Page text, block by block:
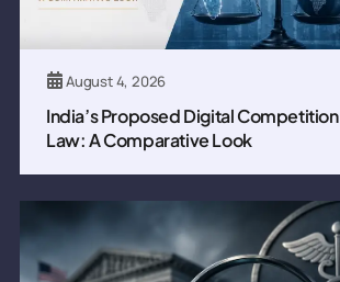
August 4, 2026
India’s Proposed Digital Competition
Law: A Comparative Look